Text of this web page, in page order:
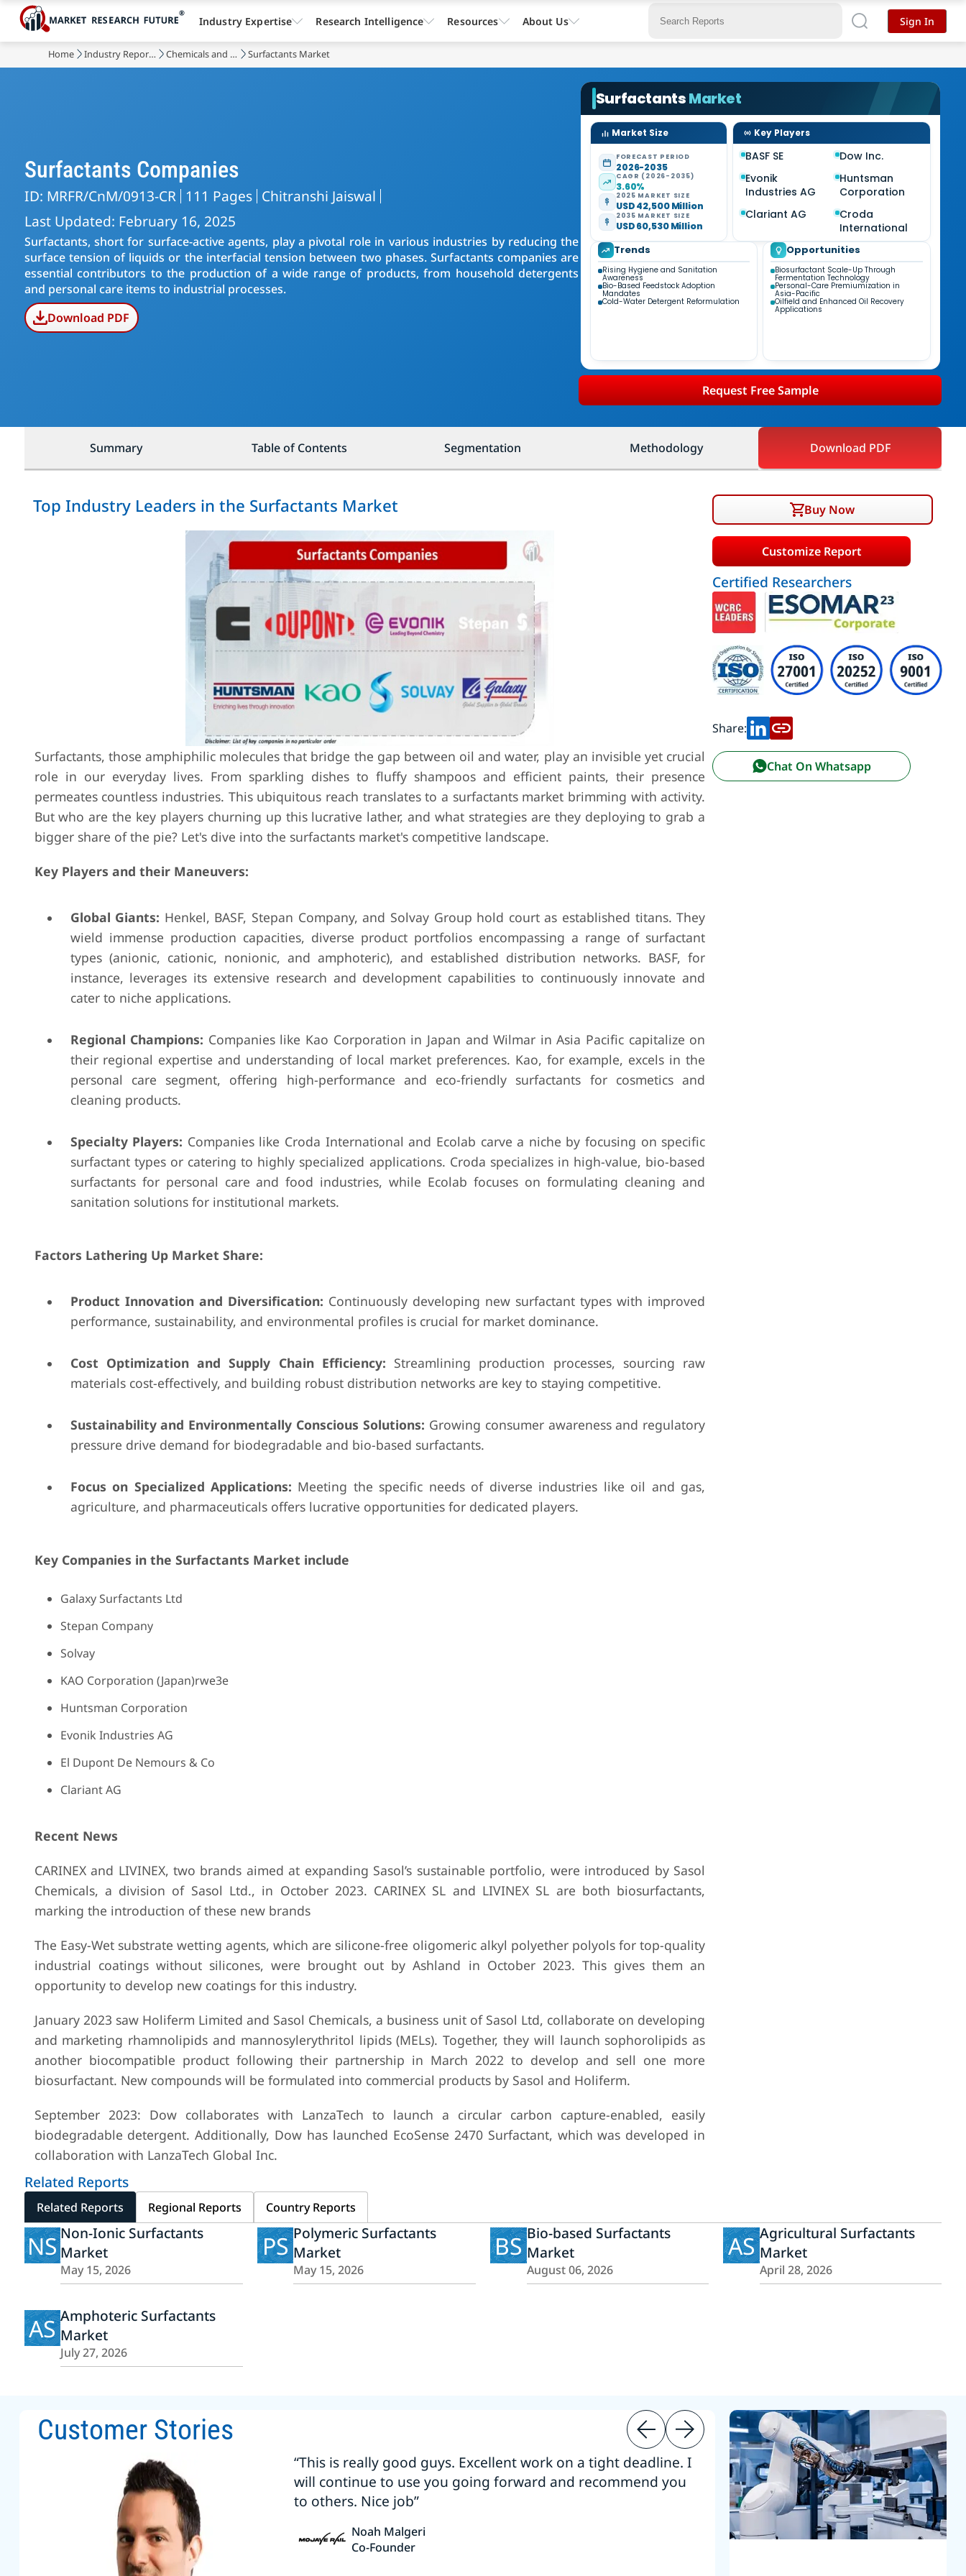
Home Industry Reports Chemicals and Materials Surfactants Market
Surfactants Companies
ID: MRFR/CnM/0913-CR 111 Pages Chitranshi Jaiswal
Last Updated: February 16, 2025
Surfactants, short for surface-active agents, play a pivotal role in various industries by reducing the
surface tension of liquids or the interfacial tension between two phases. Surfactants companies are
essential contributors to the production of a wide range of products, from household detergents
and personal care items to industrial processes.
Download PDF
SurfactantsMarket
Market Size
FORECAST PERIOD
2026-2035
CAGR (2026-2035)
3.60%
2025 MARKET SIZE
USD 42,500 Million
2035 MARKET SIZE
USD 60,530 Million
Key Players
BASF SE
Dow Inc.
Evonik
Industries AG
Huntsman
Corporation
Clariant AG
Croda
International
Trends
Rising Hygiene and Sanitation
Awareness
Bio-Based Feedstock Adoption
Mandates
Cold-Water Detergent Reformulation
Opportunities
Biosurfactant Scale-Up Through
Fermentation Technology
Personal-Care Premiumization in
Asia-Pacific
Oilfield and Enhanced Oil Recovery
Applications
Request Free Sample
Summary Table of Contents Segmentation Methodology Download PDF
Top Industry Leaders in the Surfactants Market
Surfactants, those amphiphilic molecules that bridge the gap between oil and water, play an invisible yet crucial
role in our everyday lives. From sparkling dishes to fluffy shampoos and efficient paints, their presence
permeates countless industries. This ubiquitous reach translates to a surfactants market brimming with activity.
But who are the key players churning up this lucrative lather, and what strategies are they deploying to grab a
bigger share of the pie? Let's dive into the surfactants market's competitive landscape.
Key Players and their Maneuvers:
Global Giants: Henkel, BASF, Stepan Company, and Solvay Group hold court as established titans. They
wield immense production capacities, diverse product portfolios encompassing a range of surfactant
types (anionic, cationic, nonionic, and amphoteric), and established distribution networks. BASF, for
instance, leverages its extensive research and development capabilities to continuously innovate and
cater to niche applications.
Regional Champions: Companies like Kao Corporation in Japan and Wilmar in Asia Pacific capitalize on
their regional expertise and understanding of local market preferences. Kao, for example, excels in the
personal care segment, offering high-performance and eco-friendly surfactants for cosmetics and
cleaning products.
Specialty Players: Companies like Croda International and Ecolab carve a niche by focusing on specific
surfactant types or catering to highly specialized applications. Croda specializes in high-value, bio-based
surfactants for personal care and food industries, while Ecolab focuses on formulating cleaning and
sanitation solutions for institutional markets.
Factors Lathering Up Market Share:
Product Innovation and Diversification: Continuously developing new surfactant types with improved
performance, sustainability, and environmental profiles is crucial for market dominance.
Cost Optimization and Supply Chain Efficiency: Streamlining production processes, sourcing raw
materials cost-effectively, and building robust distribution networks are key to staying competitive.
Sustainability and Environmentally Conscious Solutions: Growing consumer awareness and regulatory
pressure drive demand for biodegradable and bio-based surfactants.
Focus on Specialized Applications: Meeting the specific needs of diverse industries like oil and gas,
agriculture, and pharmaceuticals offers lucrative opportunities for dedicated players.
Key Companies in the Surfactants Market include
Galaxy Surfactants Ltd
Stepan Company
Solvay
KAO Corporation (Japan)rwe3e
Huntsman Corporation
Evonik Industries AG
El Dupont De Nemours & Co
Clariant AG
Recent News
CARINEX and LIVINEX, two brands aimed at expanding Sasol’s sustainable portfolio, were introduced by Sasol
Chemicals, a division of Sasol Ltd., in October 2023. CARINEX SL and LIVINEX SL are both biosurfactants,
marking the introduction of these new brands
The Easy-Wet substrate wetting agents, which are silicone-free oligomeric alkyl polyether polyols for top-quality
industrial coatings without silicones, were brought out by Ashland in October 2023. This gives them an
opportunity to develop new coatings for this industry.
January 2023 saw Holiferm Limited and Sasol Chemicals, a business unit of Sasol Ltd, collaborate on developing
and marketing rhamnolipids and mannosylerythritol lipids (MELs). Together, they will launch sophorolipids as
another biocompatible product following their partnership in March 2022 to develop and sell one more
biosurfactant. New compounds will be formulated into commercial products by Sasol and Holiferm.
September 2023: Dow collaborates with LanzaTech to launch a circular carbon capture-enabled, easily
biodegradable detergent. Additionally, Dow has launched EcoSense 2470 Surfactant, which was developed in
collaboration with LanzaTech Global Inc.
Buy Now
Customize Report
Certified Researchers
Share:
Chat On Whatsapp
Related Reports
Related Reports Regional Reports Country Reports
NSNon-Ionic Surfactants
Market
May 15, 2026
PS Polymeric Surfactants
Market
May 15, 2026
BS Bio-based Surfactants
Market
August 06, 2026
AS Agricultural Surfactants
Market
April 28, 2026
AS Amphoteric Surfactants
Market
July 27, 2026
Customer Stories
“This is really good guys. Excellent work on a tight deadline. I
will continue to use you going forward and recommend you
to others. Nice job”
Noah Malgeri
Co-Founder
“Thanks. It’s been a pleasure
Intel employees.”
Joseph Aguayo
Sales Operations & Pricing
Industry Expertise Research Intelligence Resources About Us Sign In